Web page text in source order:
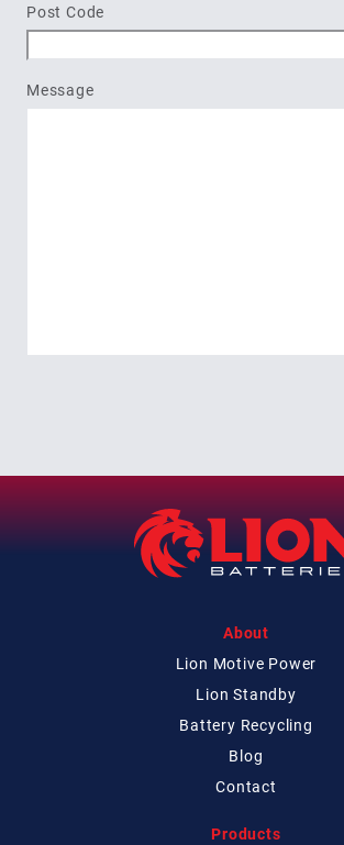
Post Code
Message
About
Lion Motive Power
Lion Standby
Battery Recycling
Blog
Contact
Products